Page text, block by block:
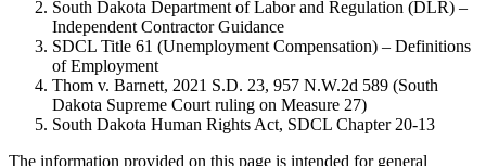
South Dakota Department of Labor and Regulation (DLR) –
Independent Contractor Guidance
SDCL Title 61 (Unemployment Compensation) – Definitions
of Employment
Thom v. Barnett, 2021 S.D. 23, 957 N.W.2d 589 (South
Dakota Supreme Court ruling on Measure 27)
South Dakota Human Rights Act, SDCL Chapter 20-13
The information provided on this page is intended for general